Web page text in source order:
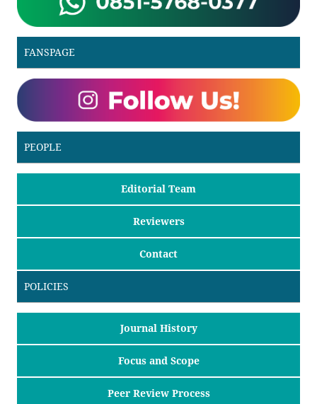
FANSPAGE
PEOPLE
Editorial Team
Reviewers
Contact
POLICIES
Journal History
Focus and Scope
Peer Review Process